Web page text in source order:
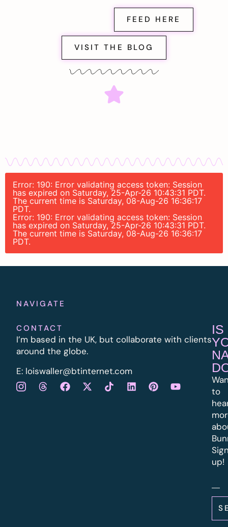
FEED HERE
VISIT THE BLOG
Error: 190: Error validating access token: Session
has expired on Saturday, 25-Apr-26 10:43:31 PDT.
The current time is Saturday, 08-Aug-26 16:36:17
PDT.
Error: 190: Error validating access token: Session
has expired on Saturday, 25-Apr-26 10:43:31 PDT.
The current time is Saturday, 08-Aug-26 16:36:17
PDT.
NAVIGATE
CONTACT
I’m based in the UK, but collaborate with clients
around the globe.
E: loiswaller@btinternet.com
IS
to
up!